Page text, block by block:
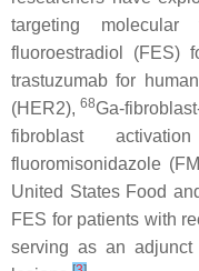
targeting
fluoroestradiol (FES)
trastuzumab for
(HER2),68Ga-
fibroblast
fluoromisonidazole
United States Food
FES for patients with
serving as an adjunct